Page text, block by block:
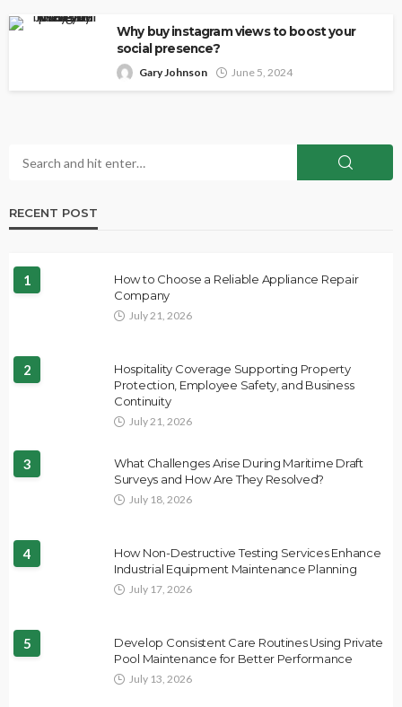
Why buy instagram views to boost your
social presence?
Gary Johnson June 5, 2024
RECENT POST
1
How to Choose a Reliable Appliance Repair
Company
July 21, 2026
2
Hospitality Coverage Supporting Property
Protection, Employee Safety, and Business
Continuity
July 21, 2026
3
What Challenges Arise During Maritime Draft
Surveys and How Are They Resolved?
July 18, 2026
4
How Non-Destructive Testing Services Enhance
Industrial Equipment Maintenance Planning
July 17, 2026
5
Develop Consistent Care Routines Using Private
Pool Maintenance for Better Performance
July 13, 2026